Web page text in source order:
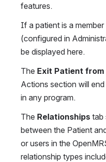
features.
If a patient is a
(configured in
be displayed here.
The Exit Patient from
Actions section will
in any program.
The Relationships tab
between the Patient
or users in the
relationship types